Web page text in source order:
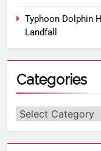
Typhoon Dolphin
Landfall
Categories